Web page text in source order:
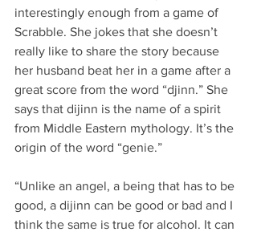
interestingly enough from a game of
Scrabble. She jokes that she doesn’t
really like to share the story because
her husband beat her in a game after a
great score from the word “djinn.” She
says that dijinn is the name of a spirit
from Middle Eastern mythology. It’s the
origin of the word “genie.”
“Unlike an angel, a being that has to be
good, a dijinn can be good or bad and I
think the same is true for alcohol. It can